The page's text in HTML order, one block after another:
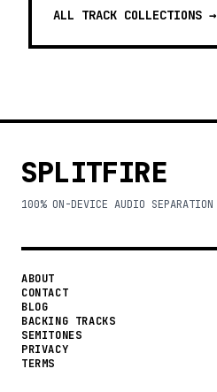
ALL TRACK COLLECTIONS →
SPLITFIRE
100% ON-DEVICE AUDIO SEPARATION
ABOUT
CONTACT
BLOG
BACKING TRACKS
SEMITONES
PRIVACY
TERMS